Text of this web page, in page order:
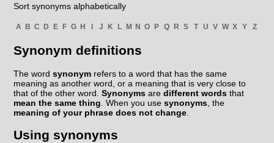
Sort synonyms alphabetically
A B C D E F G H I J K L M N O P Q R S T U V W X Y Z
Synonym definitions
The wordsynonym refers to a word that has the same
meaning as another word, or a meaning that is very close to
that of the other word.Synonyms aredifferent words that
mean the same thing . When you usesynonyms , the
meaning of your phrase does not change
Using synonyms